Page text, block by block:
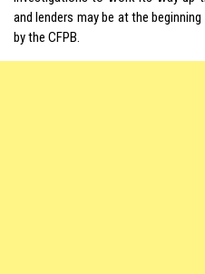
and lenders may be at the
by the CFPB.